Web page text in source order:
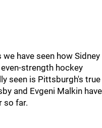
have seen how Sidney
strength hockey
seen is Pittsburgh's true
and Evgeni Malkin have
so far.